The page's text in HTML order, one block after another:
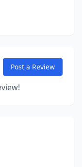
Post a Review